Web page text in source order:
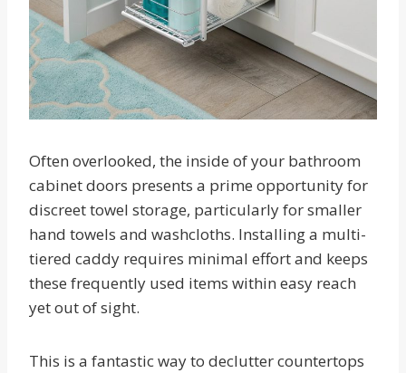
Often overlooked, the inside of your bathroom
cabinet doors presents a prime opportunity for
discreet towel storage, particularly for smaller
hand towels and washcloths. Installing a multi-
tiered caddy requires minimal effort and keeps
these frequently used items within easy reach
yet out of sight.
This is a fantastic way to declutter countertops